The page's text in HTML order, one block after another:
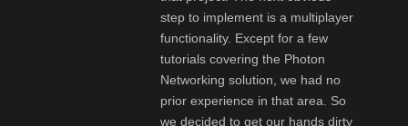
step to implement is a multiplayer
functionality. Except for a few
tutorials covering the Photon
Networking solution, we had no
prior experience in that area. So
we decided to get our hands dirty